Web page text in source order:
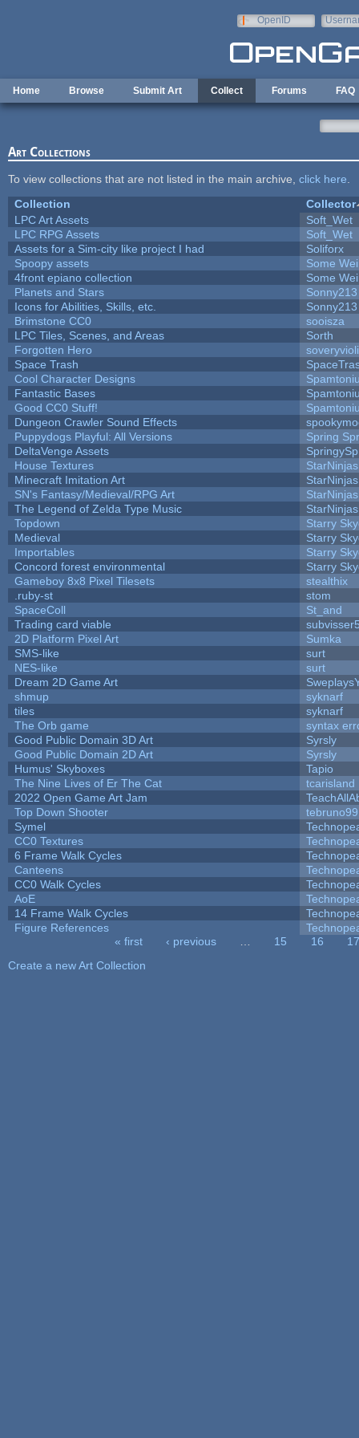
OpenID
Home Browse Submit Art Collect Forums FAQ
Art Collections
To view collections that are not listed in the main archive, click here
Collection
Collector
LPC Art Assets
Soft_Wet
LPC RPG Assets
Soft_Wet
Assets for a Sim-city like project I had
Soliforx
Spoopy assets
Some
4front epiano collection
Some
Planets and Stars
Sonny213
Icons for Abilities, Skills, etc.
Sonny213
Brimstone CC0
sooisza
LPC Tiles, Scenes, and Areas
Sorth
Forgotten Hero
Space Trash
Cool Character Designs
Fantastic Bases
Good CC0 Stuff!
Dungeon Crawler Sound Effects
Puppydogs Playful: All Versions
Spring
DeltaVenge Assets
House Textures
StarNinjas
Minecraft Imitation Art
StarNinjas
SN's Fantasy/Medieval/RPG Art
StarNinjas
The Legend of Zelda Type Music
StarNinjas
Topdown
Starry
Medieval
Starry
Importables
Starry
Concord forest environmental
Starry
Gameboy 8x8 Pixel Tilesets
stealthix
.ruby-st
stom
SpaceColl
St_and
Trading card viable
2D Platform Pixel Art
Sumka
SMS-like
surt
NES-like
surt
Dream 2D Game Art
shmup
syknarf
tiles
syknarf
The Orb game
syntax
Good Public Domain 3D Art
Syrsly
Good Public Domain 2D Art
Syrsly
Humus' Skyboxes
Tapio
The Nine Lives of Er The Cat
tcarisland
2022 Open Game Art Jam
Top Down Shooter
tebruno99
Symel
CC0 Textures
6 Frame Walk Cycles
Canteens
CC0 Walk Cycles
AoE
14 Frame Walk Cycles
Figure References
« first ‹ previous 15 16
17
Create a new Art Collection